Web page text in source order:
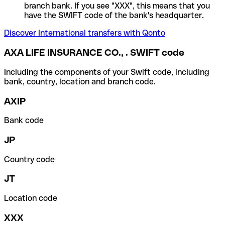
branch bank. If you see "XXX", this means that you
have the SWIFT code of the bank's headquarter.
Discover International transfers with Qonto
AXA LIFE INSURANCE CO., . SWIFT code
Including the components of your Swift code, including
bank, country, location and branch code.
AXIP
Bank code
JP
Country code
JT
Location code
XXX